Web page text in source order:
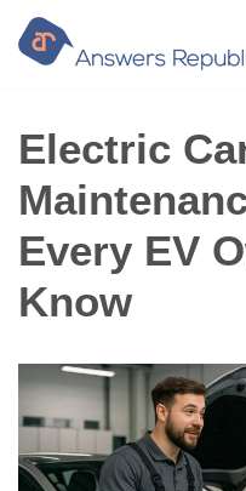
Skip
to
content
Electric
Every EV
Know